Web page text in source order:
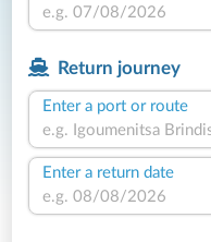
Return journey
Enter a port or route
Enter a return date